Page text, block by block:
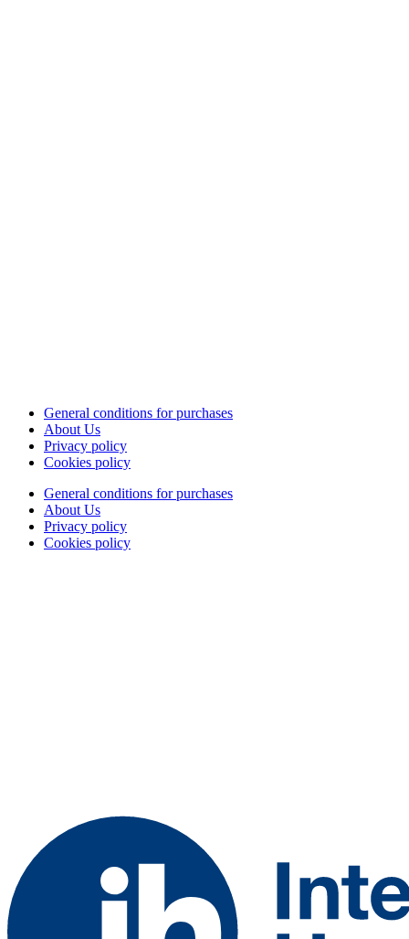
General conditions for purchases
About Us
Privacy policy
Cookies policy
General conditions for purchases
About Us
Privacy policy
Cookies policy